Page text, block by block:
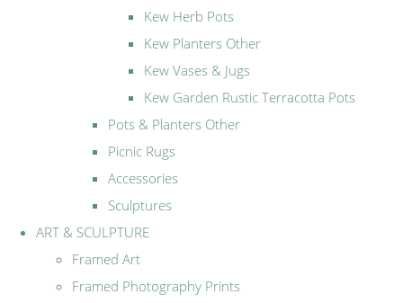
Kew Herb Pots
Kew Planters Other
Kew Vases & Jugs
Kew Garden Rustic Terracotta Pots
Pots & Planters Other
Picnic Rugs
Accessories
Sculptures
ART & SCULPTURE
Framed Art
Framed Photography Prints